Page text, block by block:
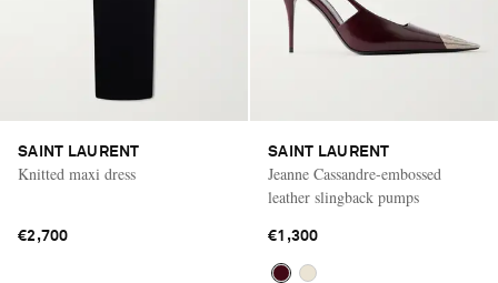
SAINT LAURENT
Knitted maxi dress
€2,700
SAINT LAURENT
Jeanne Cassandre-embossed
leather slingback pumps
€1,300